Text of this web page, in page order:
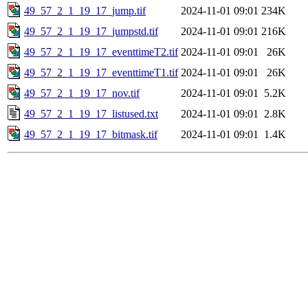
49_57_2_1_19_17_jump.tif
2024-11-01 09:01 234K
49_57_2_1_19_17_jumpstd.tif
2024-11-01 09:01 216K
49_57_2_1_19_17_eventtimeT2.tif 2024-11-01 09:01
26K
49_57_2_1_19_17_eventtimeT1.tif 2024-11-01 09:01
26K
49_57_2_1_19_17_nov.tif
2024-11-01 09:01
5.2K
49_57_2_1_19_17_listused.txt
2024-11-01 09:01
2.8K
49_57_2_1_19_17_bitmask.tif
2024-11-01 09:01 1.4K